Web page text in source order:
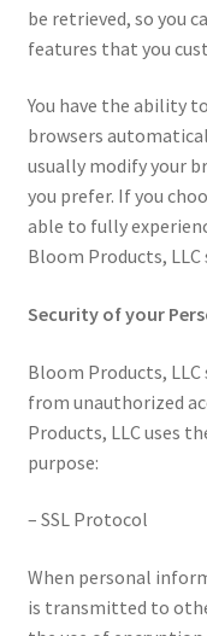
be retrieved, so you
features that you
You have the ability
browsers
usually modify your
you prefer. If you
able to fully
Bloom Products,
Security of your
Bloom Products,
from unauthorized
Products, LLC uses
purpose:
– SSL Protocol
When personal
is transmitted to